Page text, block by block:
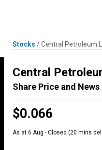
Stocks /Central Petroleum
Central
Share Price and News
$0.066
As at 6 Aug - Closed (20 mins